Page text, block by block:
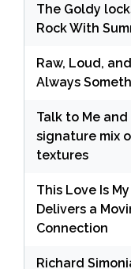
The Goldy
Rock With
Raw, Loud,
Always
Talk to Me and
signature mix
textures
This Love Is
Delivers a
Connection
Richard